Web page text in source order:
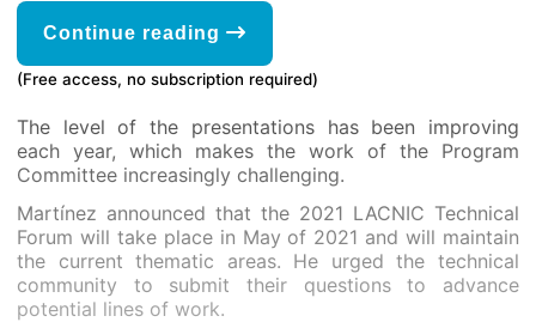
Continue reading
(Free access, no subscription required)
The level of the presentations has been improving
each year, which makes the work of the Program
Committee increasingly challenging.
Martínez announced that the 2021 LACNIC Technical
Forum will take place in May of 2021 and will maintain
the current thematic areas. He urged the technical
community to submit their questions to advance
potential lines of work.